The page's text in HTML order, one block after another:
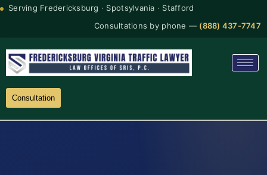
Serving Fredericksburg · Spotsylvania · Stafford
Consultations by phone — (888) 437-7747
Consultation